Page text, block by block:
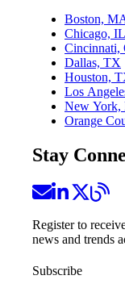
Boston,
Chicago, IL
Cincinnati,
Dallas, TX
Houston,
Los
New York,
Orange
Stay
Register to
news and trends
Subscribe